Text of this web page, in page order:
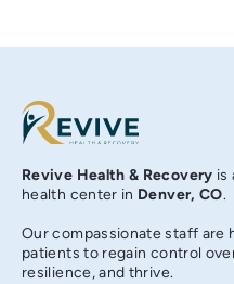
Revive Health & Recovery is
health center in Denver, CO.
Our compassionate staff are
patients to regain control
resilience, and thrive.